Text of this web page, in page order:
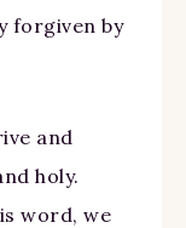
forgiven by
and
holy.
word, we